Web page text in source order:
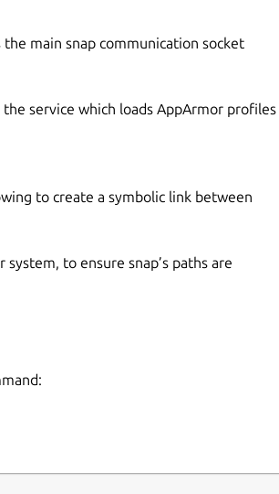
main snap communication socket
service which loads AppArmor profiles
to create a symbolic link between
to ensure snap’s paths are